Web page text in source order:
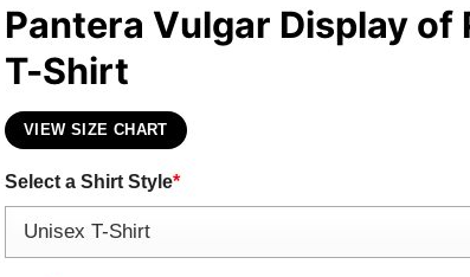
Pantera Vulgar Display of
T-Shirt
VIEW SIZE CHART
Select a Shirt Style*